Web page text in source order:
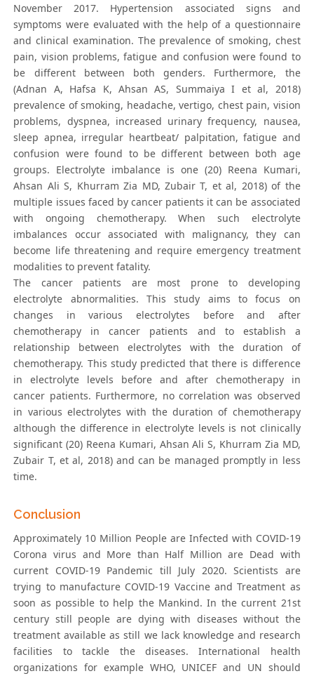
November 2017. Hypertension associated signs and
symptoms were evaluated with the help of a questionnaire
and clinical examination. The prevalence of smoking, chest
pain, vision problems, fatigue and confusion were found to
be different between both genders. Furthermore, the
(Adnan A, Hafsa K, Ahsan AS, Summaiya I et al, 2018)
prevalence of smoking, headache, vertigo, chest pain, vision
problems, dyspnea, increased urinary frequency, nausea,
sleep apnea, irregular heartbeat/ palpitation, fatigue and
confusion were found to be different between both age
groups. Electrolyte imbalance is one (20) Reena Kumari,
Ahsan Ali S, Khurram Zia MD, Zubair T, et al, 2018) of the
multiple issues faced by cancer patients it can be associated
with ongoing chemotherapy. When such electrolyte
imbalances occur associated with malignancy, they can
become life threatening and require emergency treatment
modalities to prevent fatality.
The cancer patients are most prone to developing
electrolyte abnormalities. This study aims to focus on
changes in various electrolytes before and after
chemotherapy in cancer patients and to establish a
relationship between electrolytes with the duration of
chemotherapy. This study predicted that there is difference
in electrolyte levels before and after chemotherapy in
cancer patients. Furthermore, no correlation was observed
in various electrolytes with the duration of chemotherapy
although the difference in electrolyte levels is not clinically
significant (20) Reena Kumari, Ahsan Ali S, Khurram Zia MD,
Zubair T, et al, 2018) and can be managed promptly in less
time.
Conclusion
Approximately 10 Million People are Infected with COVID-19
Corona virus and More than Half Million are Dead with
current COVID-19 Pandemic till July 2020. Scientists are
trying to manufacture COVID-19 Vaccine and Treatment as
soon as possible to help the Mankind. In the current 21st
century still people are dying with diseases without the
treatment available as still we lack knowledge and research
facilities to tackle the diseases. International health
organizations for example WHO, UNICEF and UN should